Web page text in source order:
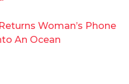
Woman’s Phone
An Ocean